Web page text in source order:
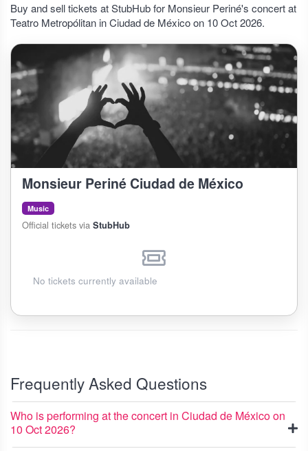
Buy and sell tickets at StubHub for Monsieur Periné's concert at
Teatro Metropólitan in Ciudad de México on 10 Oct 2026.
Monsieur Periné Ciudad de México
Music
Official tickets via StubHub
No tickets currently available
Frequently Asked Questions
Who is performing at the concert in Ciudad de México on
10 Oct 2026?